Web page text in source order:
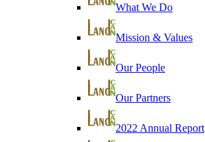
What We Do
Mission & Values
Our People
Our Partners
2022 Annual Report